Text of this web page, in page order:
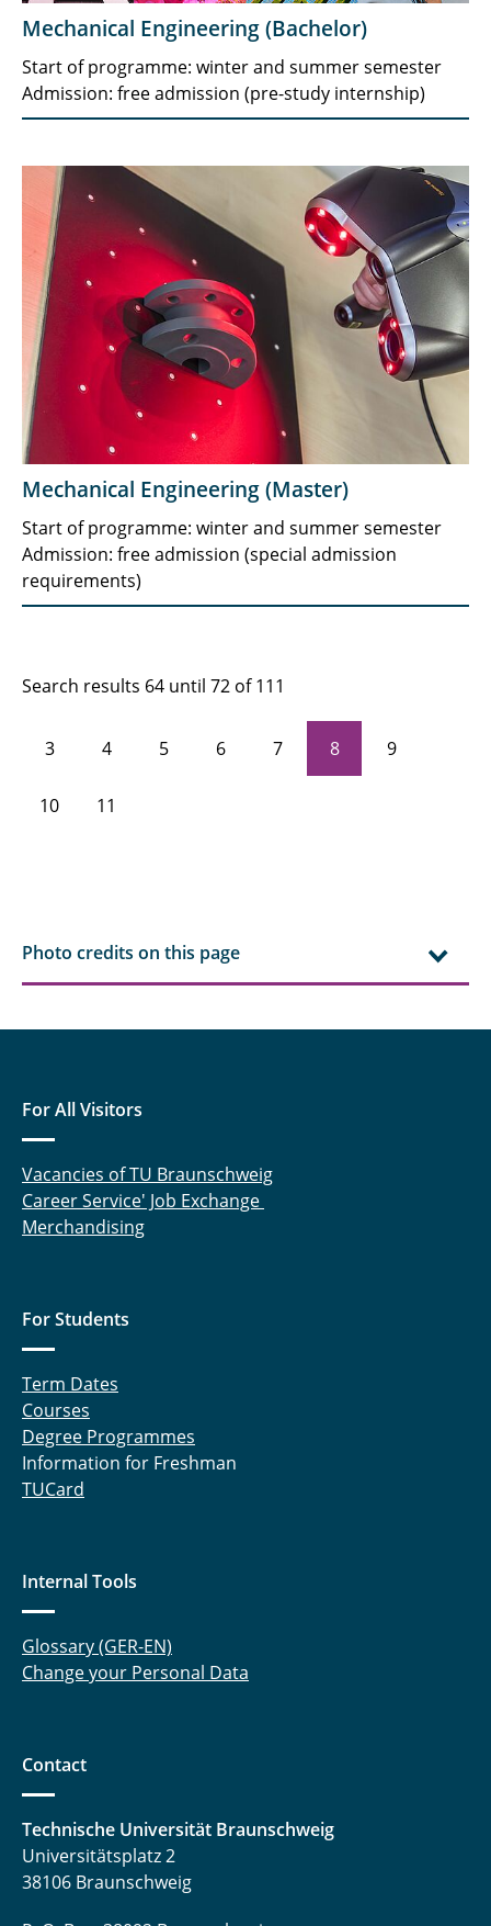
Mechanical Engineering (Bachelor)
Start of programme: winter and summer semester
Admission: free admission (pre-study internship)
Mechanical Engineering (Master)
Start of programme: winter and summer semester
Admission: free admission (special admission
requirements)
Search results 64 until 72 of 111
3 4 5 6 7 8 9
10 11
Photo credits on this page
For All Visitors
Vacancies of TU Braunschweig
Career Service' Job Exchange
Merchandising
For Students
Term Dates
Courses
Degree Programmes
Information for Freshman
TUCard
Internal Tools
Glossary (GER-EN)
Change your Personal Data
Contact
Technische Universität Braunschweig
Universitätsplatz 2
38106 Braunschweig